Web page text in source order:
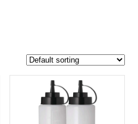
$13
12